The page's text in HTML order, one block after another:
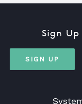
Sign
SIGN UP